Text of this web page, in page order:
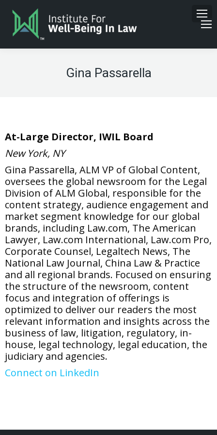
Gina Passarella
At-Large Director, IWIL Board
New York, NY
Gina Passarella, ALM VP of Global Content,
oversees the global newsroom for the Legal
Division ofALM Global, responsible for the
content strategy, audience engagement and
market segment knowledge for our global
brands, including Law.com, The American
Lawyer, Law.com International, Law.com Pro,
Corporate Counsel, Legaltech News, The
National Law Journal, China Law & Practice
and all regional brands. Focused on ensuring
the structure of the newsroom, content
focus and integration of offerings is
optimized to deliver our readers the most
relevant information and insights across the
business of law, litigation, regulatory, in-
house, legal technology, legal education, the
judiciary and agencies.
Connect on LinkedIn